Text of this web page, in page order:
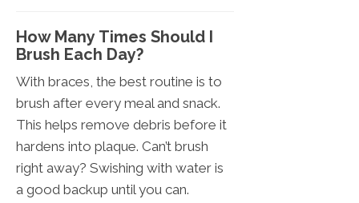
How Many Times Should I
Brush Each Day?
With braces, the best routine is to
brush after every meal and snack.
This helps remove debris before it
hardens into plaque. Can’t brush
right away? Swishing with water is
a good backup until you can.